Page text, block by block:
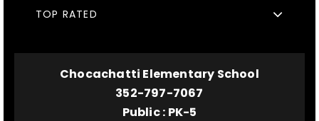
TOP RATED
Chocachatti Elementary School
352-797-7067
Public PK-5